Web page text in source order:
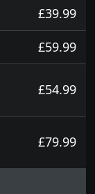
£39.99
£59.99
£54.99
£79.99